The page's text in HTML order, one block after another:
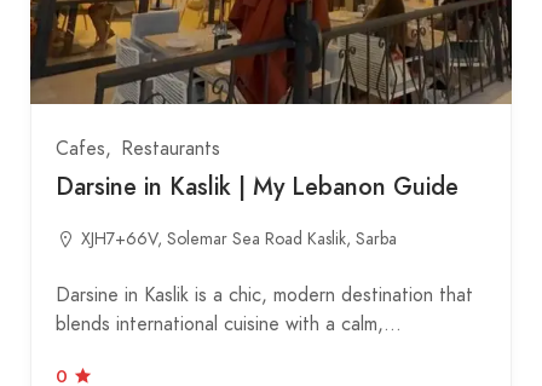
Cafes Restaurants
Darsine in Kaslik | My Lebanon Guide
XJH7+66V, Solemar Sea Road Kaslik, Sarba
Darsine in Kaslik is a chic, modern destination that
blends international cuisine with a calm,…
0